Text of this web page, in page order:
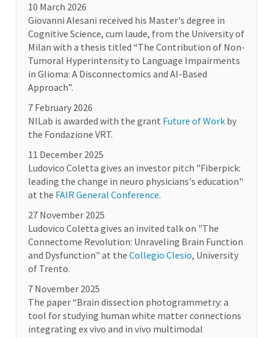
10 March 2026
Giovanni Alesani received his Master's degree in
Cognitive Science, cum laude, from the University of
Milan with a thesis titled “The Contribution of Non-
Tumoral Hyperintensity to Language Impairments
in Glioma: A Disconnectomics and AI-Based
Approach”.
7 February 2026
NILab is awarded with the grant Future of Work by
the Fondazione VRT.
11 December 2025
Ludovico Coletta gives an investor pitch "Fiberpick:
leading the change in neuro physicians's education"
at the FAIR General Conference.
27 November 2025
Ludovico Coletta gives an invited talk on "The
Connectome Revolution: Unraveling Brain Function
and Dysfunction" at the Collegio Clesio, University
of Trento.
7 November 2025
The paper “Brain dissection photogrammetry: a
tool for studying human white matter connections
integrating ex vivo and in vivo multimodal